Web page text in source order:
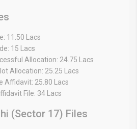
11.50 Lacs
15 Lacs
Allocation: 24.75 Lacs
Allocation: 25.25 Lacs
Affidavit: 25.80 Lacs
File: 34 Lacs
(Sector 17) Files